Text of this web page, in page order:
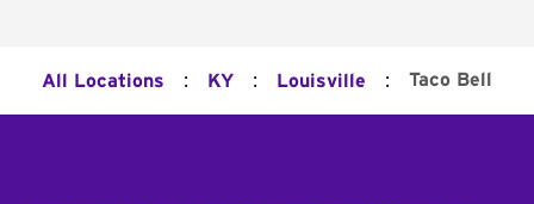
All Locations : KY : Louisville : Taco Bell